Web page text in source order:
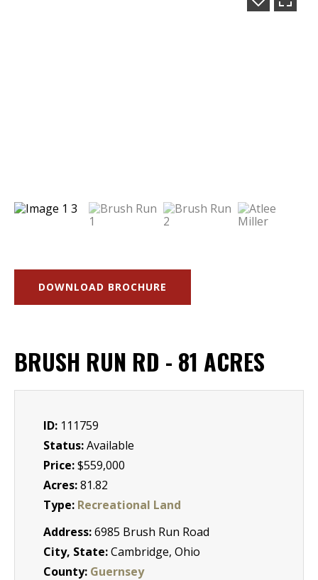
DOWNLOAD BROCHURE
BRUSH RUN RD - 81 ACRES
ID: 111759
Status:Available
Price:$559,000
Acres:81.82
Type: Recreational Land
Address:6985 Brush Run Road
City, State:Cambridge, Ohio
County: Guernsey